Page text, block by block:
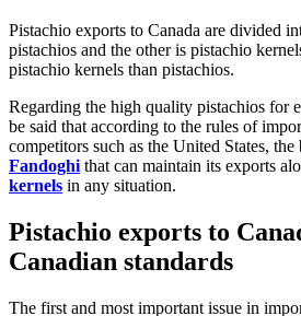
Pistachio exports to Canada are divided
pistachios and the other is pistachio
pistachio kernels than pistachios.
Regarding the high quality pistachios for
be said that according to the rules of
competitors such as the United States, the
Fandoghi that can maintain its exports
kernels in any situation.
Pistachio exports to
Canadian standards
The first and most important issue in